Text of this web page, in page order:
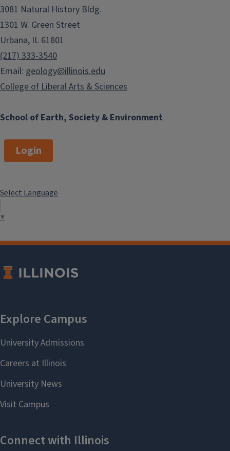
School of Earth, Society & Environment
3081 Natural History Bldg.
1301 W. Green Street
Urbana, IL 61801
(217) 333-3540
Email: geology@illinois.edu
College of Liberal Arts & Sciences
Login
Select Language
▼